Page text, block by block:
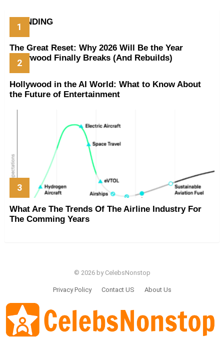
TRENDING
The Great Reset: Why 2026 Will Be the Year
Hollywood Finally Breaks (And Rebuilds)
Hollywood in the AI World: What to Know About
the Future of Entertainment
What Are The Trends Of The Airline Industry For
The Comming Years
© 2026 by CelebsNonstop
Privacy Policy Contact US About Us